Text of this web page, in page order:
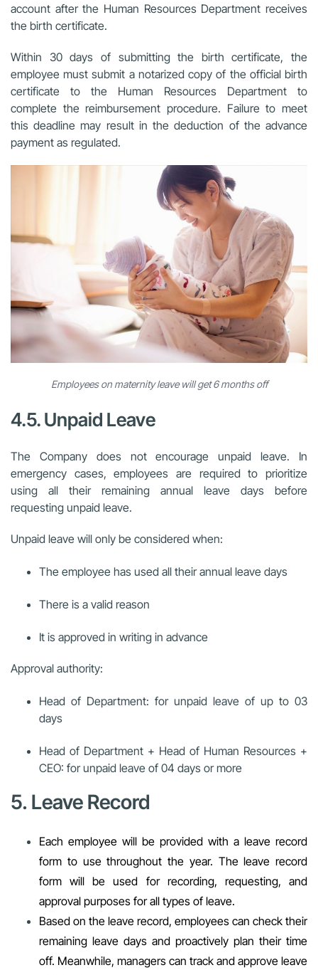
account after the Human Resources Department receives
the birth certificate.
Within 30 days of submitting the birth certificate, the
employee must submit a notarized copy of the official birth
certificate to the Human Resources Department to
complete the reimbursement procedure. Failure to meet
this deadline may result in the deduction of the advance
payment as regulated.
Employees on maternity leave will get 6 months off
4.5. Unpaid Leave
The Company does not encourage unpaid leave. In
emergency cases, employees are required to prioritize
using all their remaining annual leave days before
requesting unpaid leave.
Unpaid leave will only be considered when:
The employee has used all their annual leave days
There is a valid reason
It is approved in writing in advance
Approval authority:
Head of Department: for unpaid leave of up to 03
days
Head of Department + Head of Human Resources +
CEO: for unpaid leave of 04 days or more
5. Leave Record
Each employee will be provided with a leave record
form to use throughout the year. The leave record
form will be used for recording, requesting, and
approval purposes for all types of leave.
Based on the leave record, employees can check their
remaining leave days and proactively plan their time
off. Meanwhile, managers can track and approve leave